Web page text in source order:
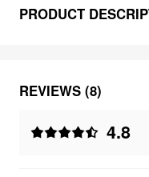
PRODUCT
REVIEWS (8)
4.8